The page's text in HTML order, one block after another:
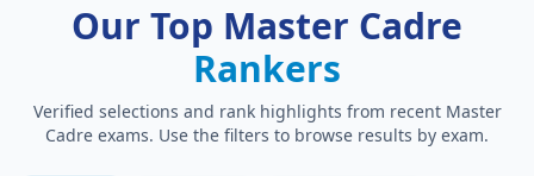
Our Top Master Cadre
Rankers
Verified selections and rank highlights from recent Master
Cadre exams. Use the filters to browse results by exam.